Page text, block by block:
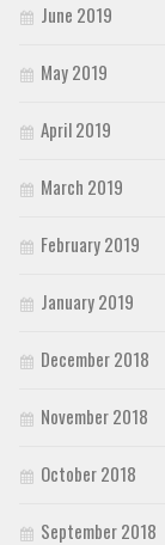
June 2019
May 2019
April 2019
March 2019
February 2019
January 2019
December 2018
November 2018
October 2018
September 2018